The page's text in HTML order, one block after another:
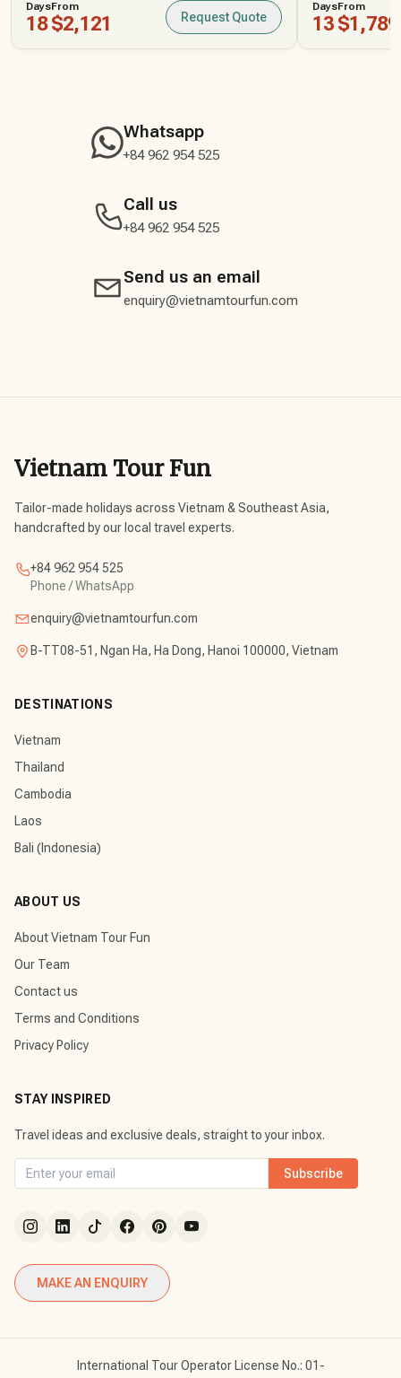
Days
18
From
$2,121 Request Quote
Days
13
From
$1,789
Whatsapp
+84 962 954 525
Call us
+84 962 954 525
Send us an email
enquiry@vietnamtourfun.com
Vietnam Tour Fun
Tailor-made holidays across Vietnam & Southeast Asia,
handcrafted by our local travel experts.
+84 962 954 525
Phone / WhatsApp
enquiry@vietnamtourfun.com
B-TT08-51, Ngan Ha, Ha Dong, Hanoi 100000, Vietnam
DESTINATIONS
Vietnam
Thailand
Cambodia
Laos
Bali (Indonesia)
ABOUT US
About Vietnam Tour Fun
Our Team
Contact us
Terms and Conditions
Privacy Policy
STAY INSPIRED
Travel ideas and exclusive deals, straight to your inbox.
Subscribe
MAKE AN ENQUIRY
International Tour Operator License No.: 01-